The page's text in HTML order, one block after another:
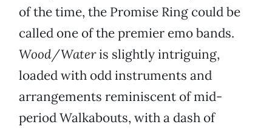
of the time, the Promise Ring could be
called one of the premier emo bands.
Wood/Wateris slightly intriguing,
loaded with odd instruments and
arrangements reminiscent of mid-
period Walkabouts, with a dash of